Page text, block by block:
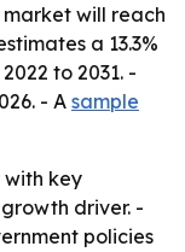
market will reach
a 13.3%
to 2031. -
- A sample
key
driver. -
policies